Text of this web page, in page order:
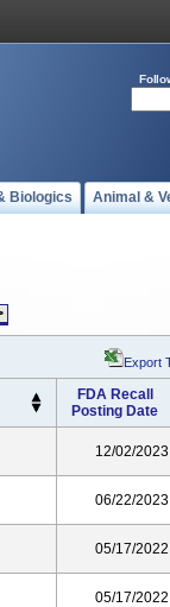
Biologics Animal &
Export
FDA Recall
Posting Date
12/02/2023
06/22/2023
05/17/2022
05/17/2022